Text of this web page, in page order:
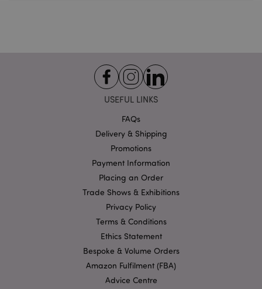
USEFUL LINKS
FAQs
Delivery & Shipping
Promotions
Payment Information
Placing an Order
Trade Shows & Exhibitions
Privacy Policy
Terms & Conditions
Ethics Statement
Bespoke & Volume Orders
Amazon Fulfilment (FBA)
Advice Centre